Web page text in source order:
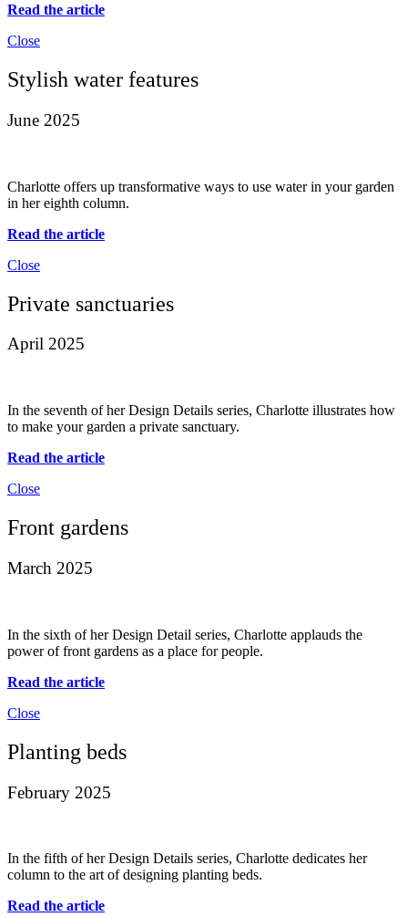
Read the article
Close
Stylish water features
June 2025
Charlotte offers up transformative ways to use water in your garden
in her eighth column.
Read the article
Close
Private sanctuaries
April 2025
In the seventh of her Design Details series, Charlotte illustrates how
to make your garden a private sanctuary.
Read the article
Close
Front gardens
March 2025
In the sixth of her Design Detail series, Charlotte applauds the
power of front gardens as a place for people.
Read the article
Close
Planting beds
February 2025
In the fifth of her Design Details series, Charlotte dedicates her
column to the art of designing planting beds.
Read the article